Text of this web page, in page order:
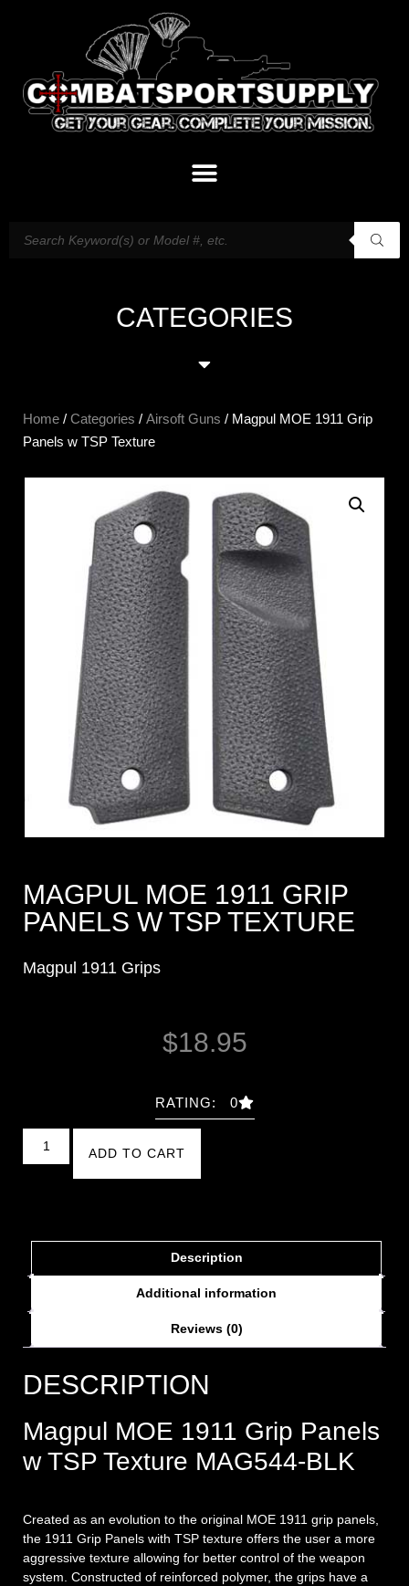
CATEGORIES
Home / Categories / Airsoft Guns / Magpul MOE 1911 Grip
Panels w TSP Texture
MAGPUL MOE 1911 GRIP
PANELS W TSP TEXTURE
Magpul 1911 Grips
$18.95
RATING: 0
ADD TO CART
Description
Additional information
Reviews (0)
DESCRIPTION
Magpul MOE 1911 Grip Panels
w TSP Texture MAG544-BLK
Created as an evolution to the original MOE 1911 grip panels,
the 1911 Grip Panels with TSP texture offers the user a more
aggressive texture allowing for better control of the weapon
system. Constructed of reinforced polymer, the grips have a